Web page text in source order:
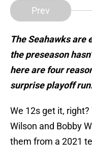
Prev
The Seahawks are
the preseason
here are four
surprise playoff
We 12s get it, right?
Wilson and Bobby
them from a 2021